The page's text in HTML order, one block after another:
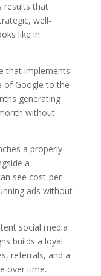
results that
well-
like in
that implements
of Google to the
generating
without
a properly
a
see cost-per-
ads without
social media
builds a loyal
referrals, and a
over time.